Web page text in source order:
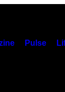
Pulse